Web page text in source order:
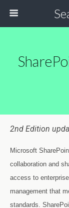
2nd Edition
Microsoft
collaboration and
access to
management that
standards.